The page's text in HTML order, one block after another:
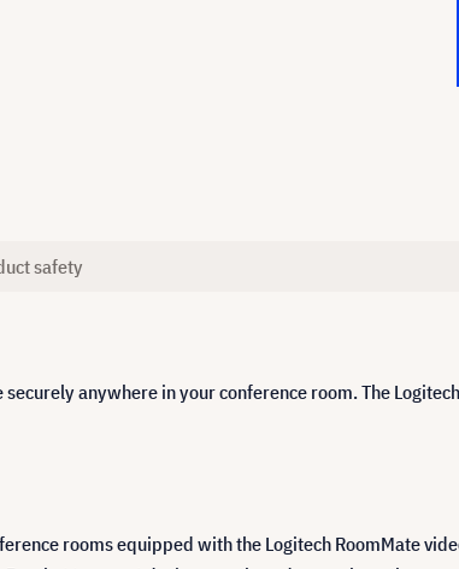
safety
anywhere in your conference room. The
rooms equipped with the Logitech RoomMate